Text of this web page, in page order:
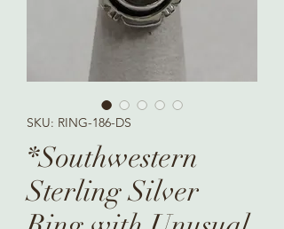
SKU: RING-186-DS
*Southwestern
Sterling Silver